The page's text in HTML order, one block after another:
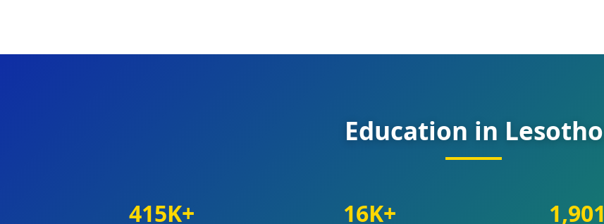
Education in Lesotho
415K+ 16K+ 1,901